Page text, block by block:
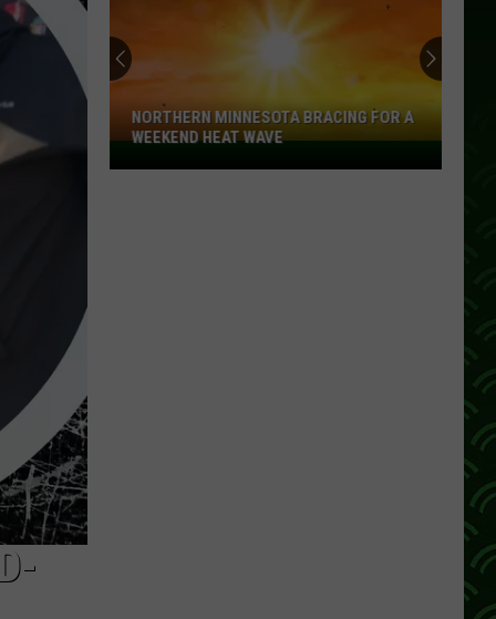
NORTHERN MINNESOTA BRACING FOR A
WEEKEND HEAT WAVE